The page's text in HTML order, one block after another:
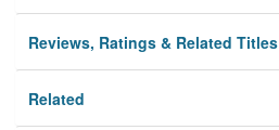
Reviews, Ratings & Related Titles
Related